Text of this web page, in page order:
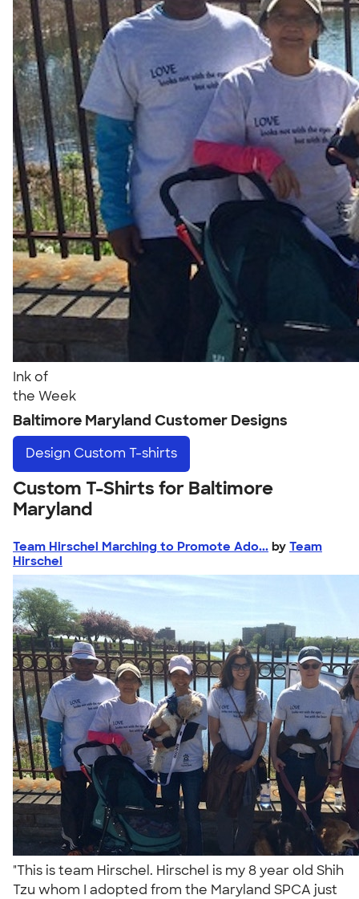
Ink of
the Week
Baltimore Maryland Customer Designs
Design Custom T-shirts
Custom T-Shirts for Baltimore
Maryland
Team Hirschel Marching to Promote Ado... by Team
Hirschel
"This is team Hirschel. Hirschel is my 8 year old Shih
Tzu whom I adopted from the Maryland SPCA just